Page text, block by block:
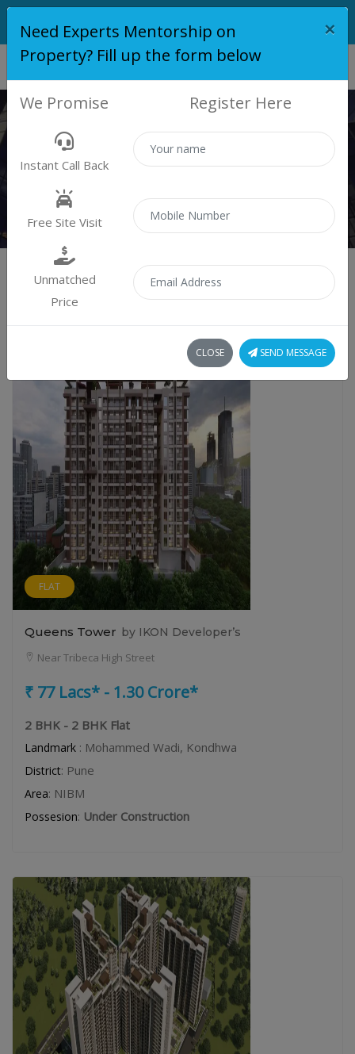
PROPERTY
299 property found
FLAT
Queens Tower by IKON Developer’s
Near Tribeca High Street
₹ 77 Lacs* - 1.30 Crore*
2 BHK - 2 BHK Flat
Landmark : Mohammed Wadi, Kondhwa
District: Pune
Area: NIBM
Possesion: Under Construction
Need Experts Mentorship on
Property? Fill up the form below
×
We Promise Register Here
Instant Call Back
Free Site Visit
Unmatched
Price
CLOSE SEND MESSAGE